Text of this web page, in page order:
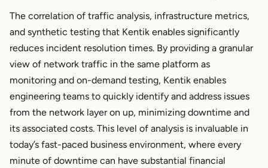
The correlation of traffic analysis, infrastructure metrics,
and synthetic testing that Kentik enables significantly
reduces incident resolution times. By providing a granular
view of network traffic in the same platform as
monitoring and on-demand testing, Kentik enables
engineering teams to quickly identify and address issues
from the network layer on up, minimizing downtime and
its associated costs. This level of analysis is invaluable in
today’s fast-paced business environment, where every
minute of downtime can have substantial financial